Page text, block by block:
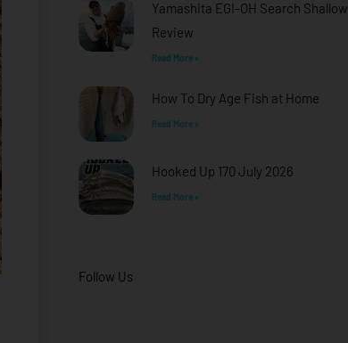
Yamashita EGI-OH Search Shallow
Review
Read More »
How To Dry Age Fish at Home
Read More »
Hooked Up 170 July 2026
Read More »
Follow Us